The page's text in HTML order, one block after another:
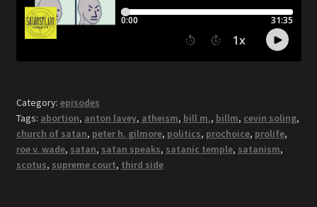
Category: episodes
Tags: abortion, anton lavey, atheism, bill m., billm, cevin soling,
church of satan, peter h. gilmore, politics, prochoice, prolife,
roe v. wade, satan, satan speaks, satanic temple, satanism,
scotus, supreme court, third side